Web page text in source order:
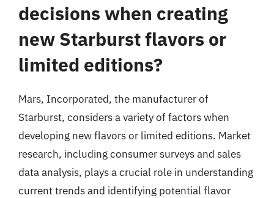
decisions when creating
new Starburst flavors or
limited editions?
Mars, Incorporated, the manufacturer of
Starburst, considers a variety of factors when
developing new flavors or limited editions. Market
research, including consumer surveys and sales
data analysis, plays a crucial role in understanding
current trends and identifying potential flavor